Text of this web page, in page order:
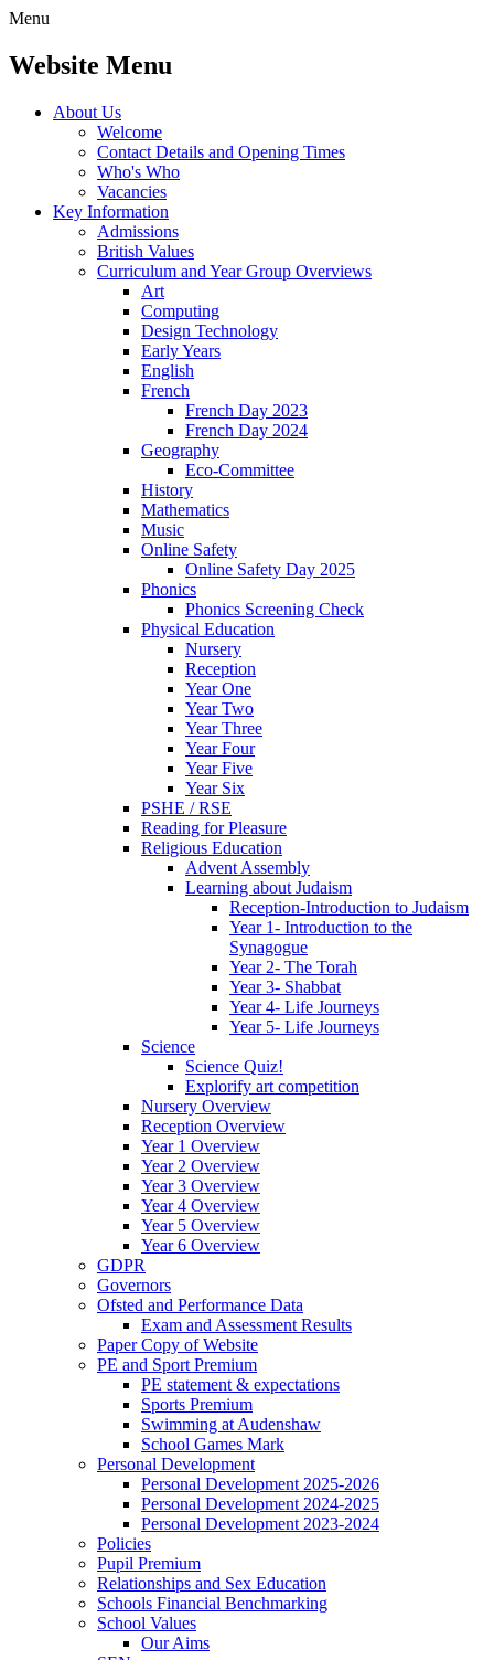
Menu
Website Menu
About Us
Welcome
Contact Details and Opening Times
Who's Who
Vacancies
Key Information
Admissions
British Values
Curriculum and Year Group Overviews
Art
Computing
Design Technology
Early Years
English
French
French Day 2023
French Day 2024
Geography
Eco-Committee
History
Mathematics
Music
Online Safety
Online Safety Day 2025
Phonics
Phonics Screening Check
Physical Education
Nursery
Reception
Year One
Year Two
Year Three
Year Four
Year Five
Year Six
PSHE / RSE
Reading for Pleasure
Religious Education
Advent Assembly
Learning about Judaism
Reception-Introduction to Judaism
Year 1- Introduction to the
Synagogue
Year 2- The Torah
Year 3- Shabbat
Year 4- Life Journeys
Year 5- Life Journeys
Science
Science Quiz!
Explorify art competition
Nursery Overview
Reception Overview
Year 1 Overview
Year 2 Overview
Year 3 Overview
Year 4 Overview
Year 5 Overview
Year 6 Overview
GDPR
Governors
Ofsted and Performance Data
Exam and Assessment Results
Paper Copy of Website
PE and Sport Premium
PE statement & expectations
Sports Premium
Swimming at Audenshaw
School Games Mark
Personal Development
Personal Development 2025-2026
Personal Development 2024-2025
Personal Development 2023-2024
Policies
Pupil Premium
Relationships and Sex Education
Schools Financial Benchmarking
School Values
Our Aims